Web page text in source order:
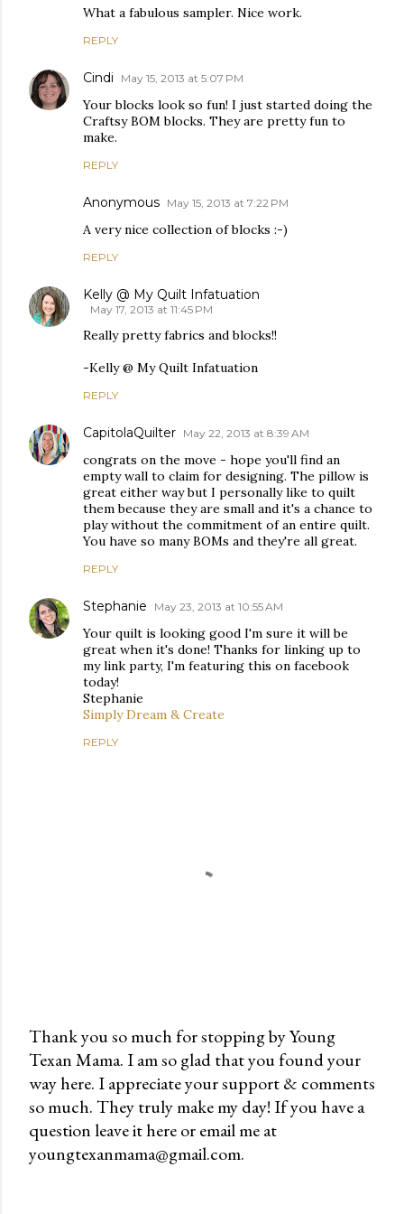
What a fabulous sampler. Nice work.
REPLY
Cindi May 15, 2013 at 5:07 PM
Your blocks look so fun! I just started doing the
Craftsy BOM blocks. They are pretty fun to
make.
REPLY
Anonymous May 15, 2013 at 7:22 PM
A very nice collection of blocks :-)
REPLY
Kelly @ My Quilt Infatuation
May 17, 2013 at 11:45 PM
Really pretty fabrics and blocks!!
-Kelly @ My Quilt Infatuation
REPLY
CapitolaQuilter May 22, 2013 at 8:39 AM
congrats on the move - hope you'll find an
empty wall to claim for designing. The pillow is
great either way but I personally like to quilt
them because they are small and it's a chance to
play without the commitment of an entire quilt.
You have so many BOMs and they're all great.
REPLY
Stephanie May 23, 2013 at 10:55 AM
Your quilt is looking good I'm sure it will be
great when it's done! Thanks for linking up to
my link party, I'm featuring this on facebook
today!
Stephanie
Simply Dream & Create
REPLY
P
o
s
t
a
Thank you so much for stopping by Young
Texan Mama. I am so glad that you found your
way here. I appreciate your support & comments
so much. They truly make my day! If you have a
question leave it here or email me at
youngtexanmama@gmail.com.